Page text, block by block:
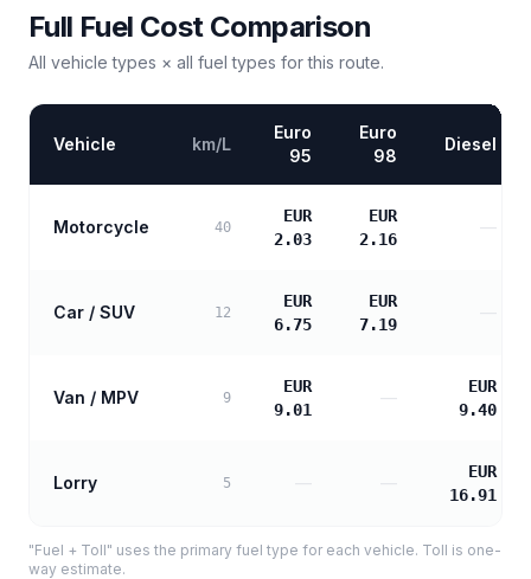
Full Fuel Cost Comparison
All vehicle types × all fuel types for this route.
Vehicle km/L
Euro
95
Euro
98
Diesel
Motorcycle 40
EUR
2.03
EUR
2.16
—
Car / SUV 12
EUR
6.75
EUR
7.19
Van / MPV 9
EUR
9.01
—
EUR
9.40
Lorry 5
EUR
16.91
"Fuel + Toll" uses the primary fuel type for each vehicle. Toll is one-
way estimate.